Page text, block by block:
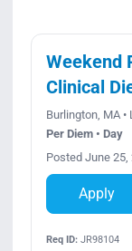
Weekend
Clinical
Burlington, MA
Per Diem • Day
Posted June 25,
Apply
Req ID:JR98104